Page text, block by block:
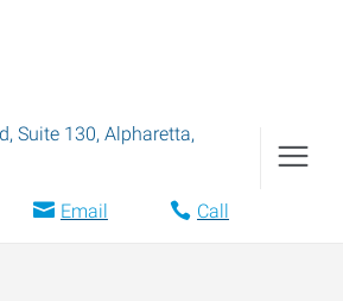
Suite 130, Alpharetta,
Email Call